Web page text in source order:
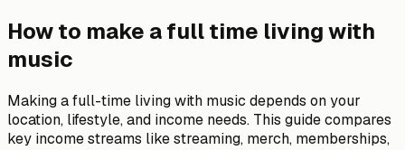
How to make a full time living with
music
Making a full-time living with music depends on your
location, lifestyle, and income needs. This guide compares
key income streams like streaming, merch, memberships,